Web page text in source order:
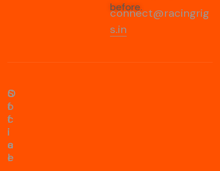
before.
connect@racingrig
s.in
S
o
c
i
a
l
O
f
f
i
c
e